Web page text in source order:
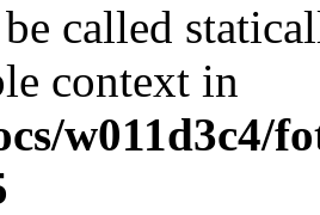
called
context in
w011d3c4/